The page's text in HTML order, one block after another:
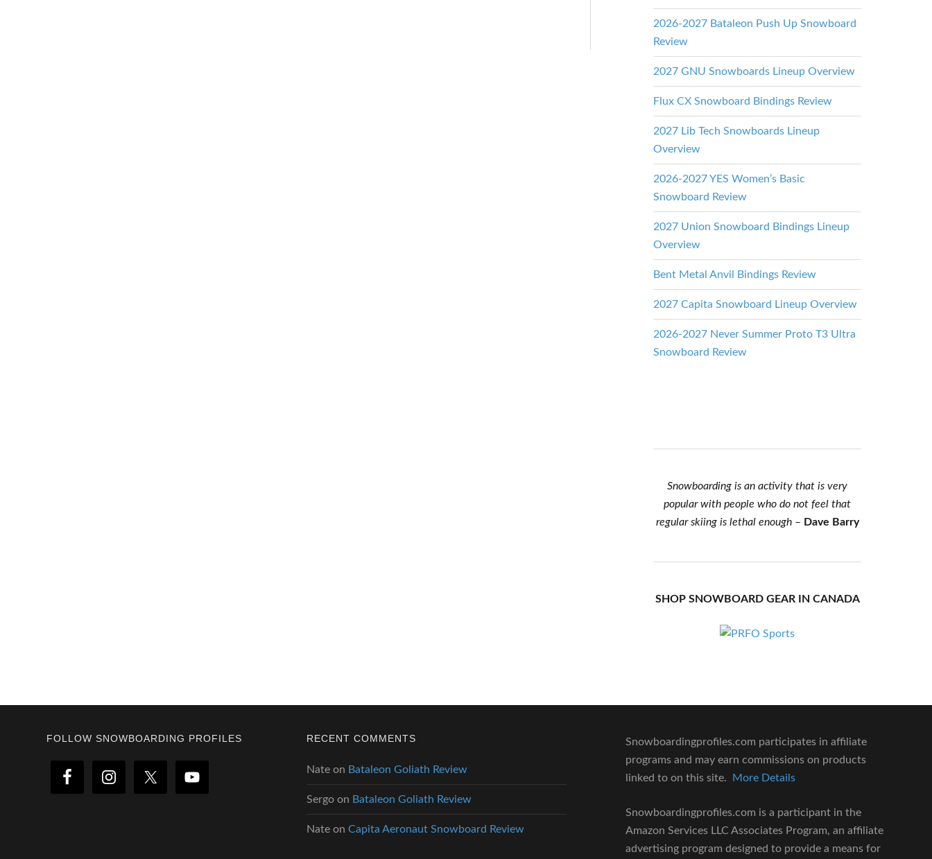
2026-2027 Bataleon Push Up Snowboard
Review
2027 GNU Snowboards Lineup Overview
Flux CX Snowboard Bindings Review
2027 Lib Tech Snowboards Lineup
Overview
2026-2027 YES Women’s Basic
Snowboard Review
2027 Union Snowboard Bindings Lineup
Overview
Bent Metal Anvil Bindings Review
2027 Capita Snowboard Lineup Overview
2026-2027 Never Summer Proto T3 Ultra
Snowboard Review
Snowboarding is an activity that is very
popular with people who do not feel that
regular skiing is lethal enough– Dave Barry
SHOP SNOWBOARD GEAR IN CANADA
Footer
FOLLOW SNOWBOARDING PROFILES RECENT COMMENTS
Nate on Bataleon Goliath Review
Sergo on Bataleon Goliath Review
Nate onCapita Aeronaut Snowboard Review
Snowboardingprofiles.com participates in affiliate
programs and may earn commissions on products
linked to on this site.
More Details
Snowboardingprofiles.com is a participant in the
Amazon Services LLC Associates Program, an affiliate
advertising program designed to provide a means for